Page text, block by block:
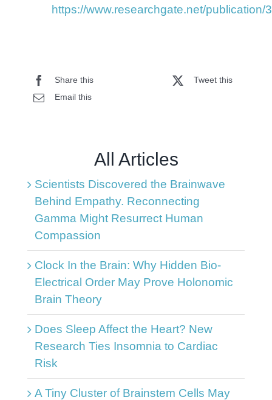
https://www.researchgate.net/
Share this
Tweet this
Email this
All Articles
Scientists Discovered the Brainwave
Behind Empathy. Reconnecting
Gamma Might Resurrect Human
Compassion
Clock In the Brain: Why Hidden Bio-
Electrical Order May Prove Holonomic
Brain Theory
Does Sleep Affect the Heart? New
Research Ties Insomnia to Cardiac
Risk
A Tiny Cluster of Brainstem Cells May